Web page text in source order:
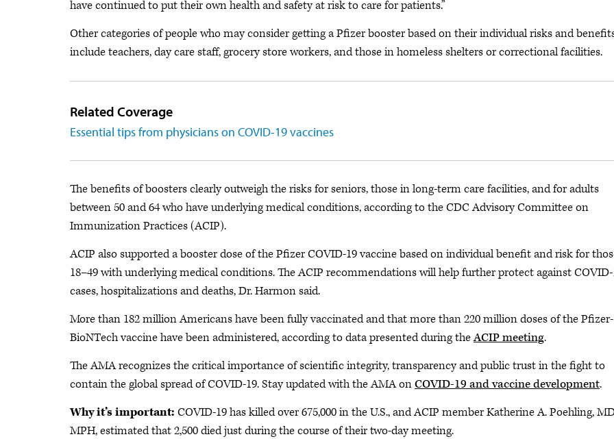
have continued to put their own health and safety at risk to care for patients.”
Other categories of people who may consider getting a Pfizer booster based on their individual risks and
include teachers, day care staff, grocery store workers, and those in homeless shelters or correctional facilities.
Related Coverage
Essential tips from physicians on COVID-19 vaccines
The benefits of boosters clearly outweigh the risks for seniors, those in long-term care facilities, and for adults
between 50 and 64 who have underlying medical conditions, according to the CDC Advisory Committee on
Immunization Practices (ACIP).
ACIP also supported a booster dose of the Pfizer COVID-19 vaccine based on individual benefit and risk for
18–49 with underlying medical conditions. The ACIP recommendations will help further protect against COVID-
cases, hospitalizations and deaths, Dr. Harmon said.
More than 182 million Americans have been fully vaccinated and that more than 220 million doses of the Pfizer-
BioNTech vaccine have been administered, according to data presented during theACIP meeting.
The AMA recognizes the critical importance of scientific integrity, transparency and public trust in the fight to
contain the global spread of COVID-19. Stay updated with the AMA onCOVID-19 and vaccine development.
Why it’s important: COVID-19 has killed over 675,000 in the U.S., and ACIP member Katherine A. Poehling,
MPH, estimated that 2,500 died just during the course of their two-day meeting.